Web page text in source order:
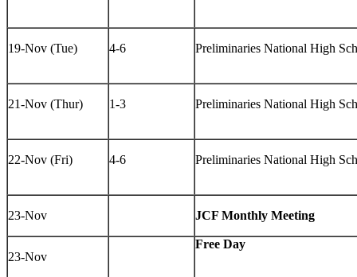
19-Nov (Tue) 4-6 Preliminaries National High
21-Nov (Thur) 1-3 Preliminaries National High
22-Nov (Fri) 4-6 Preliminaries National High
23-Nov JCF Monthly Meeting
23-Nov
Free Day